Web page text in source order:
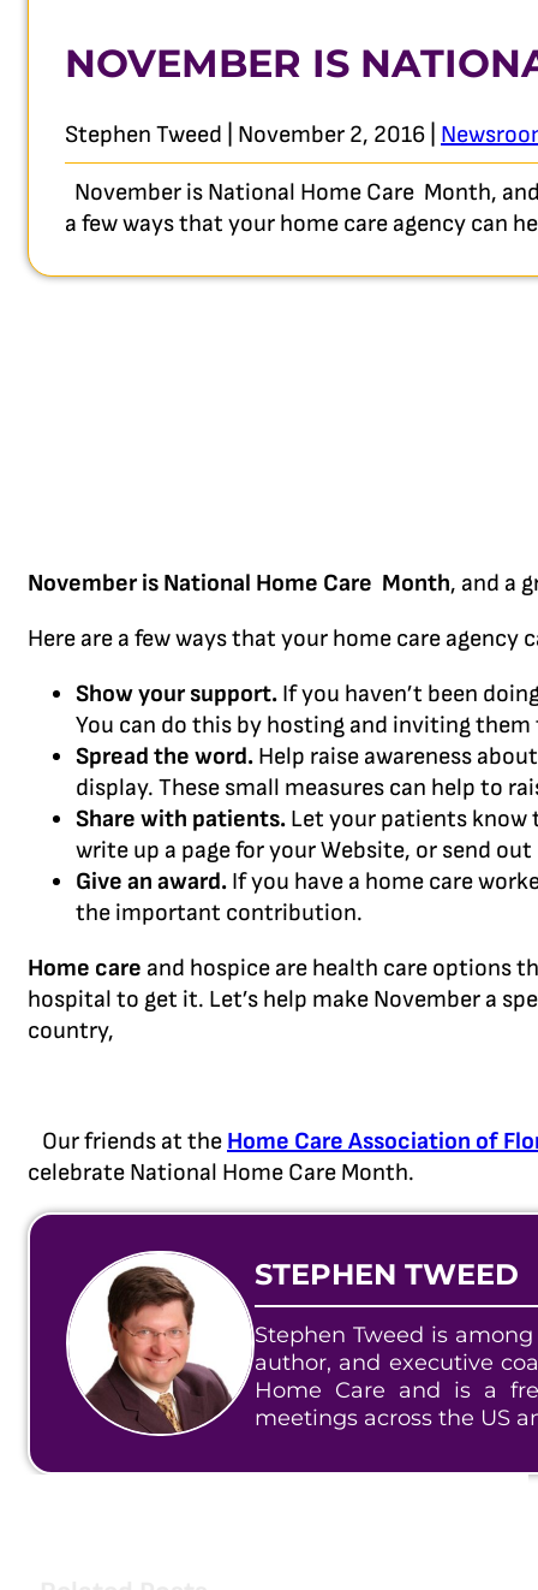
NOVEMBER IS
Stephen Tweed | November 2, 2016 |
November is National Home Care Month,
a few ways that your home care agency can
November is National Home Care Month, and a
Here are a few ways that your home care
Show your support. If you haven’t been
You can do this by hosting and inviting
Spread the word. Help raise awareness
display. These small measures can help to
Share with patients. Let your patients
write up a page for your Website, or send
Give an award. If you have a home care
the important contribution.
Home care and hospice are health care options
hospital to get it. Let’s help make November a
country,
Our friends at the Home Care Association of
celebrate National Home Care Month.
STEPHEN TWEED
Stephen Tweed is
author, and executive
Home Care and is a
meetings across the US